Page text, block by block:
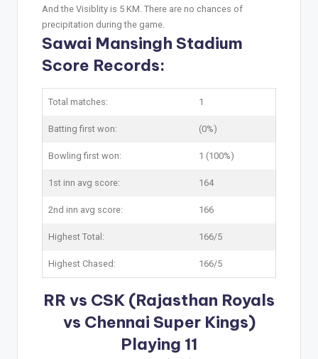
And the Visiblity is 5 KM. There are no chances of
precipitation during the game.
Sawai Mansingh Stadium
Score Records:
Total matches: 1
Batting first won: (0%)
Bowling first won: 1 (100%)
1st inn avg score: 164
2nd inn avg score: 166
Highest Total: 166/5
Highest Chased: 166/5
RR vs CSK (Rajasthan Royals
vs Chennai Super Kings)
Playing 11